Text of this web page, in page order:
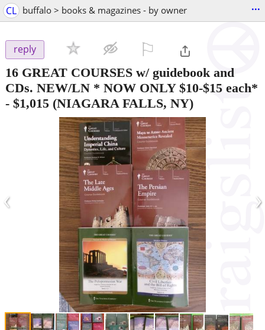
CL buffalo > books & magazines - by owner ...
reply
16 GREAT COURSES w/ guidebook and
CDs. NEW/LN * NOW ONLY $10-$15 each*
- $1,015 (NIAGARA FALLS, NY)
‹ ›